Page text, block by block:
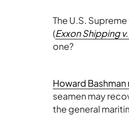
The U.S.
(Exxon Shipping
one?
Howard
seamen may
the general